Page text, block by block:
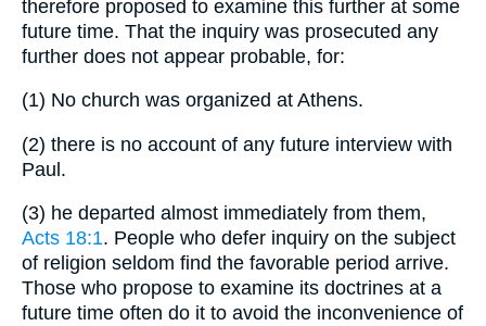
therefore proposed to examine this further at some
future time. That the inquiry was prosecuted any
further does not appear probable, for:
(1) No church was organized at Athens.
(2) there is no account of any future interview with
Paul.
(3) he departed almost immediately from them,
Acts 18:1. People who defer inquiry on the subject
of religion seldom find the favorable period arrive.
Those who propose to examine its doctrines at a
future time often do it to avoid the inconvenience of